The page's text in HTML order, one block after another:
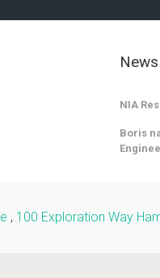
News
NIA
Boris
, 100 Exploration Way